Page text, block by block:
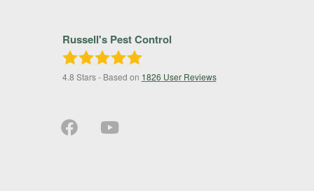
Russell's Pest Control
4.8 Stars - Based on 1826 User Reviews